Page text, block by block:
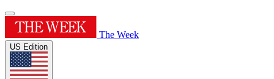
The Week
US Edition